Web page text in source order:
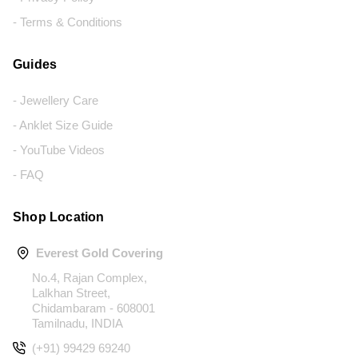
- Terms & Conditions
Guides
- Jewellery Care
- Anklet Size Guide
- YouTube Videos
- FAQ
Shop Location
Everest Gold Covering
No.4, Rajan Complex,
Lalkhan Street,
Chidambaram - 608001
Tamilnadu, INDIA
(+91) 99429 69240